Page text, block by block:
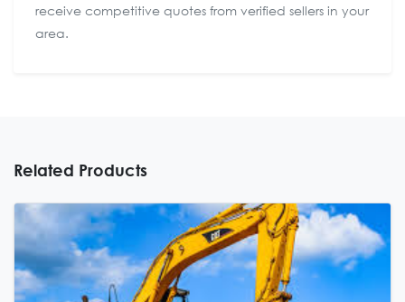
receive competitive quotes from verified sellers in your
area.
Related Products